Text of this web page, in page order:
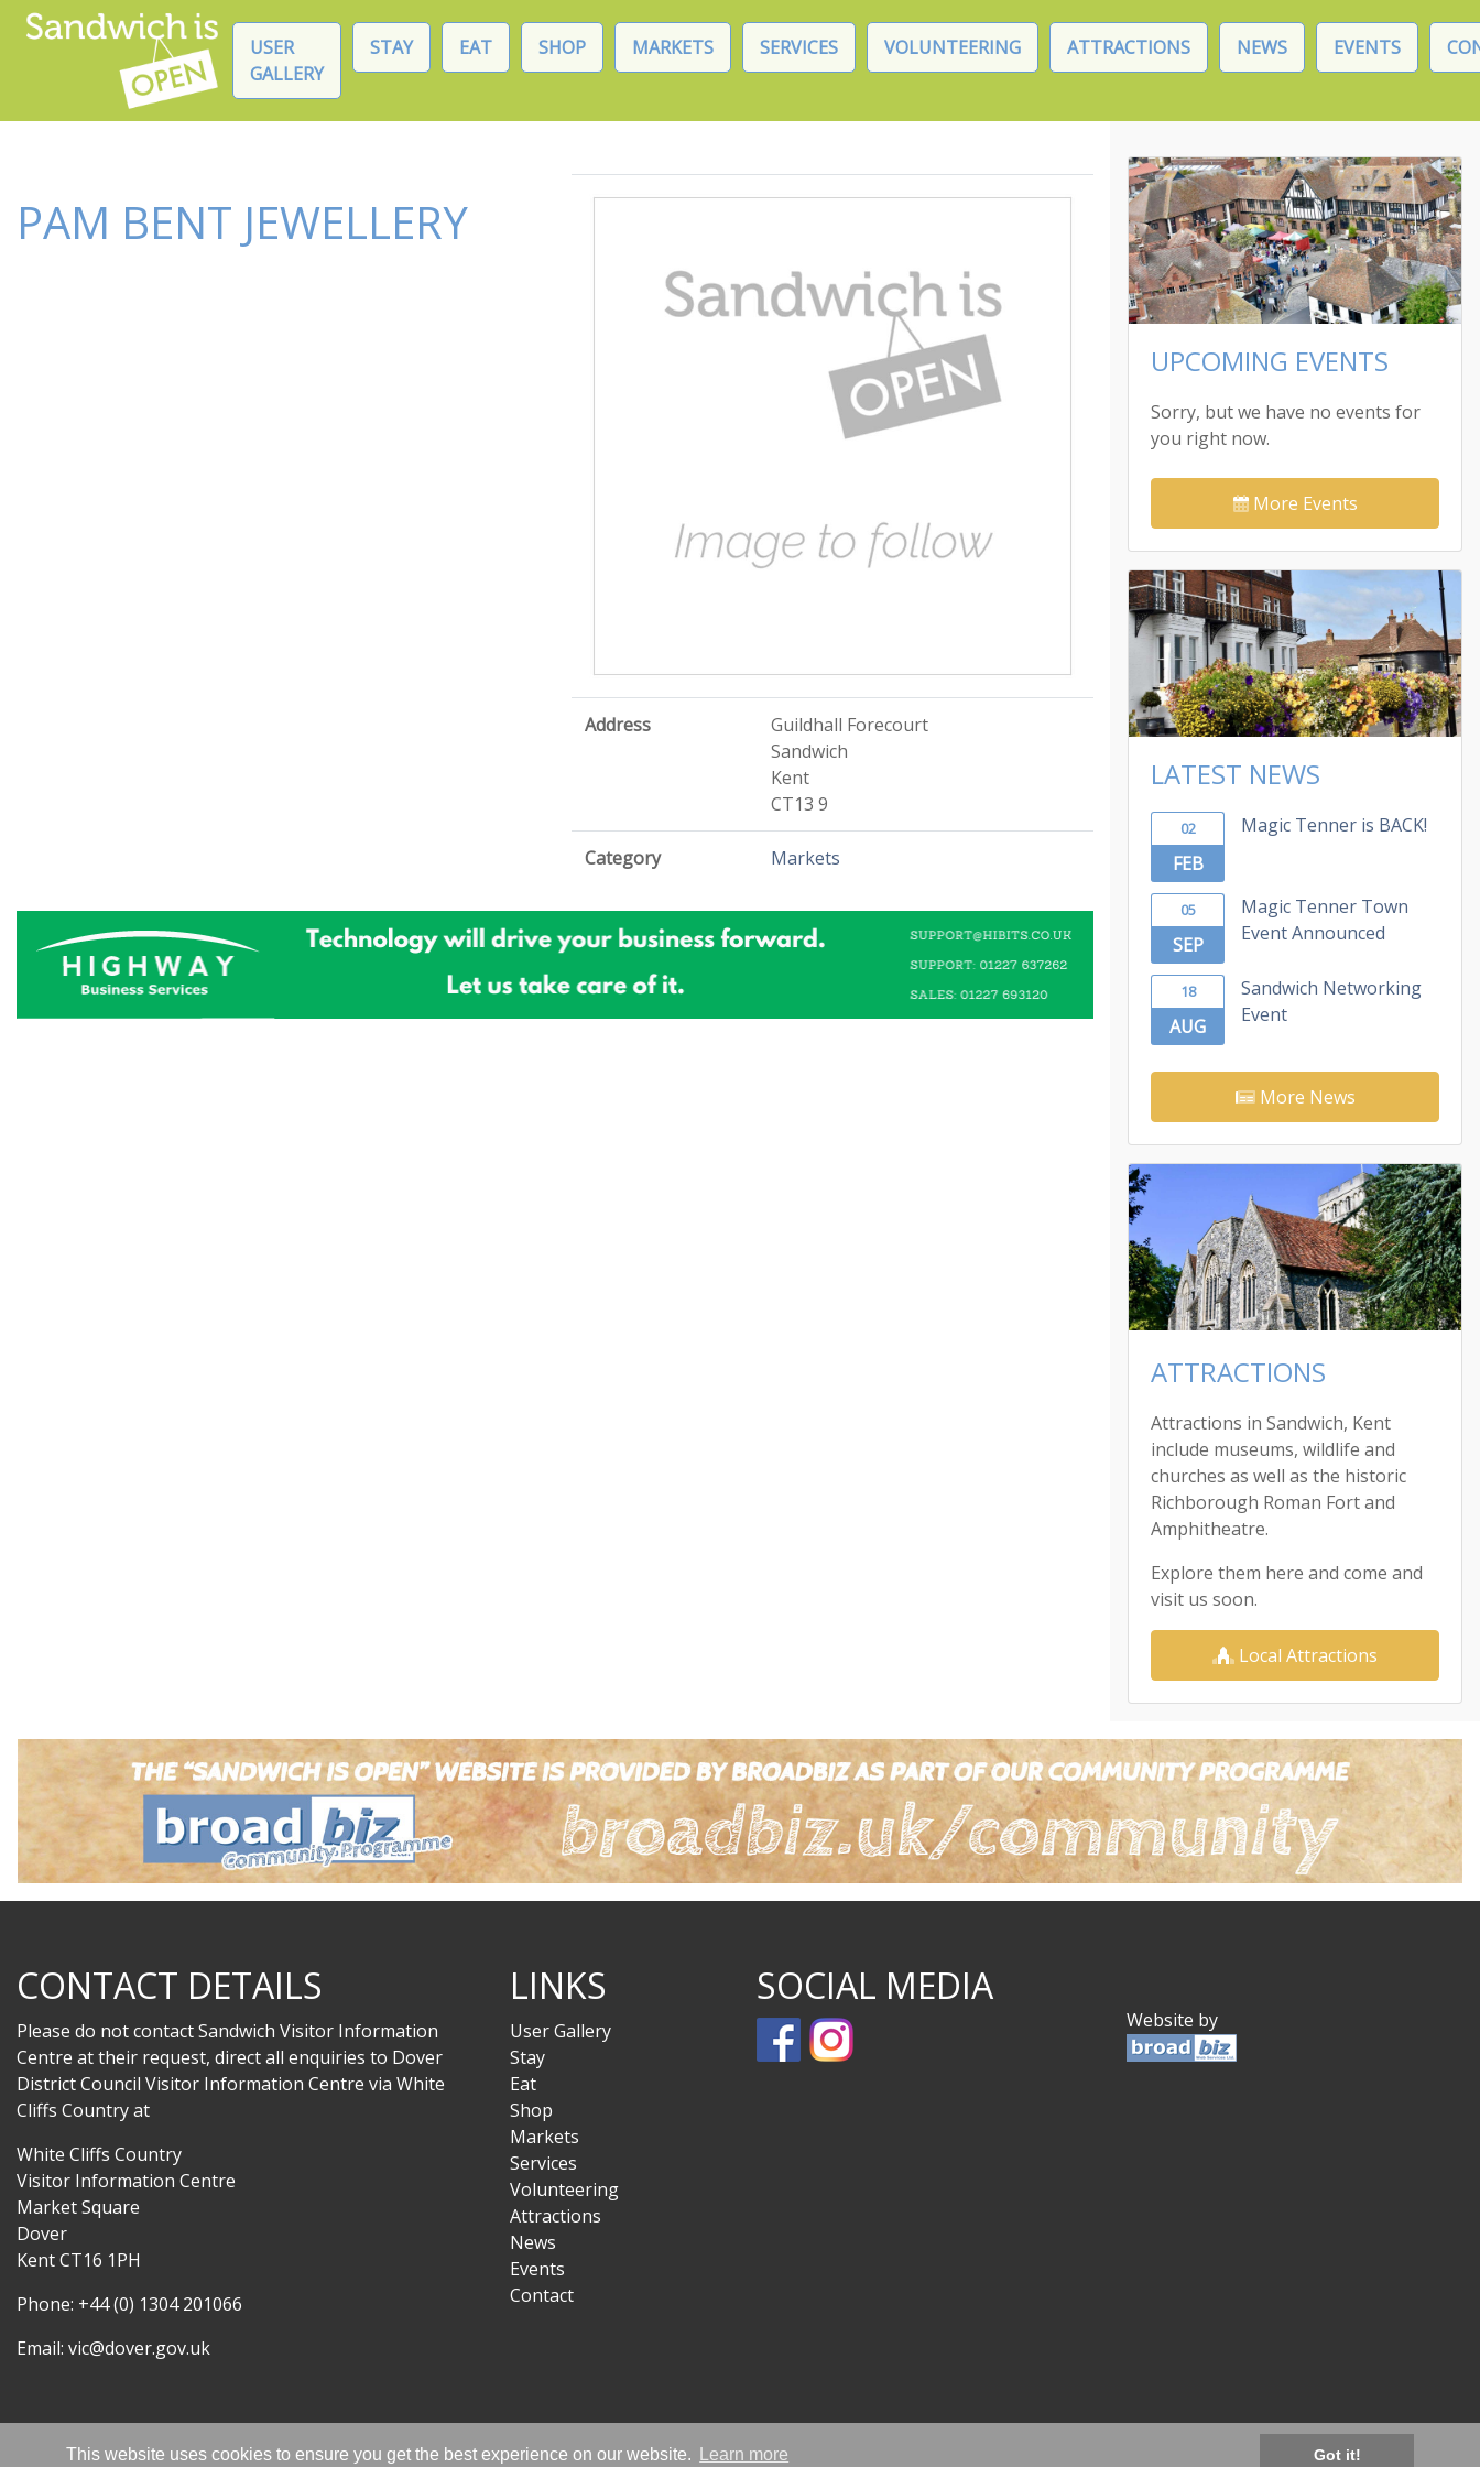
This website uses cookies to ensure you get the best experience on our website. Learn more Got it!
USER
GALLERY
STAY EAT SHOP MARKETS SERVICES VOLUNTEERING ATTRACTIONS NEWS EVENTS
PAM BENT JEWELLERY
Address
Guildhall Forecourt
Sandwich
Kent
CT13 9
Category Markets
UPCOMING EVENTS
Sorry, but we have no events for
you right now.
More Events
LATEST NEWS
02
FEB
Magic Tenner is BACK!
05
SEP
Magic Tenner Town
Event Announced
18
AUG
Sandwich Networking
Event
More News
ATTRACTIONS
Attractions in Sandwich, Kent
include museums, wildlife and
churches as well as the historic
Richborough Roman Fort and
Amphitheatre.
Explore them here and come and
visit us soon.
Local Attractions
CONTACT DETAILS
Please do not contact Sandwich Visitor Information
Centre at their request, direct all enquiries to Dover
District Council Visitor Information Centre via White
Cliffs Country at
White Cliffs Country
Visitor Information Centre
Market Square
Dover
Kent CT16 1PH
Phone: +44 (0) 1304 201066
Email: vic@dover.gov.uk
LINKS
User Gallery
Stay
Eat
Shop
Markets
Services
Volunteering
Attractions
News
Events
Contact
SOCIAL MEDIA
Website by
© Sandwich Is Open 2020-2026 - All Rights Reserved